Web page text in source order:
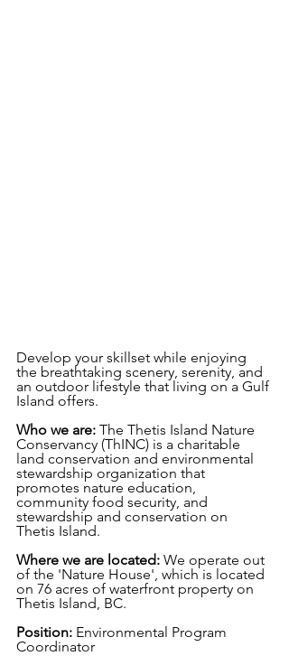
Develop your skillset while enjoying
the breathtaking scenery, serenity, and
an outdoor lifestyle that living on a Gulf
Island offers.
Who we are: The Thetis Island Nature
Conservancy (ThINC) is a charitable
land conservation and environmental
stewardship organization that
promotes nature education,
community food security, and
stewardship and conservation on
Thetis Island.
Where we are located: We operate out
of the 'Nature House', which is located
on 76 acres of waterfront property on
Thetis Island, BC.
Position: Environmental Program
Coordinator